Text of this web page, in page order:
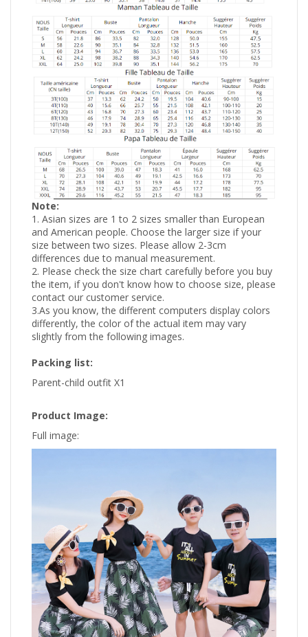
Note:
1. Asian sizes are 1 to 2 sizes smaller than European
and American people. Choose the larger size if your
size between two sizes. Please allow 2-3cm
differences due to manual measurement.
2. Please check the size chart carefully before you buy
the item, if you don't know how to choose size, please
contact our customer service.
3.As you know, the different computers display colors
differently, the color of the actual item may vary
slightly from the following images.
Packing list:
Parent-child outfit X1
Product Image:
Full image: